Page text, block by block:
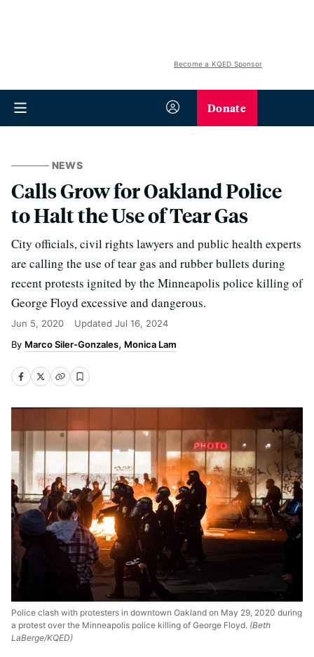
Become a KQED Sponsor
Donate
NEWS
Calls Grow for Oakland Police
to Halt the Use of Tear Gas
City officials, civil rights lawyers and public health experts
are calling the use of tear gas and rubber bullets during
recent protests ignited by the Minneapolis police killing of
George Floyd excessive and dangerous.
Jun 5, 2020 Updated Jul 16, 2024
Marco Siler-Gonzales Monica Lam
Police clash with protesters in downtown Oakland on May 29, 2020 during
a protest over the Minneapolis police killing of George Floyd. (Beth
LaBerge/KQED)